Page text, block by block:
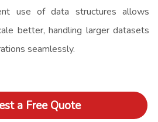
use of data structures allows
better, handling larger datasets
seamlessly.
a Free Quote